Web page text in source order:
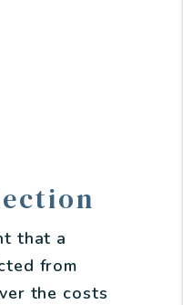
that a
from
the costs